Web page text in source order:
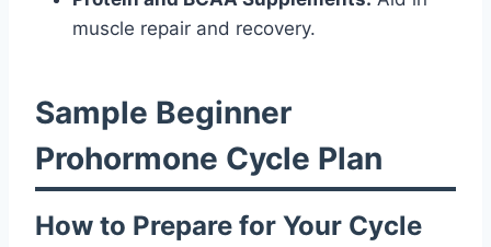
muscle repair and recovery.
Sample Beginner
Prohormone Cycle Plan
How to Prepare for Your Cycle